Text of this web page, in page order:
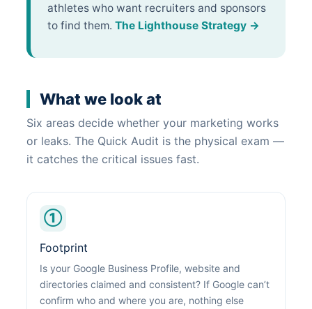
athletes who want recruiters and sponsors
to find them. The Lighthouse Strategy →
What we look at
Six areas decide whether your marketing works
or leaks. The Quick Audit is the physical exam —
it catches the critical issues fast.
①
Footprint
Is your Google Business Profile, website and
directories claimed and consistent? If Google can’t
confirm who and where you are, nothing else